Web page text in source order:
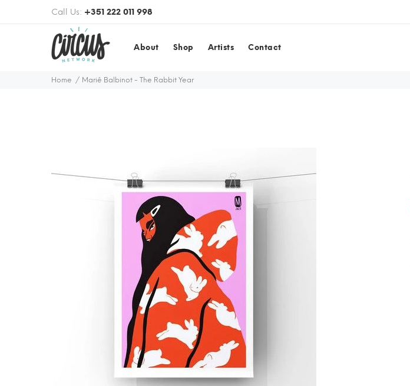
Call Us: +351 222 011 998
About Shop Artists Contact
Home Mariê Balbinot - The Rabbit Year